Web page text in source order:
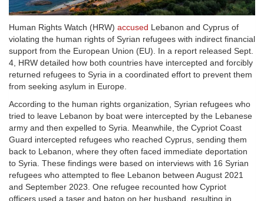
Human Rights Watch (HRW) accused Lebanon and Cyprus of
violating the human rights of Syrian refugees with indirect financial
support from the European Union (EU). In a report released Sept.
4, HRW detailed how both countries have intercepted and forcibly
returned refugees to Syria in a coordinated effort to prevent them
from seeking asylum in Europe.
According to the human rights organization, Syrian refugees who
tried to leave Lebanon by boat were intercepted by the Lebanese
army and then expelled to Syria. Meanwhile, the Cypriot Coast
Guard intercepted refugees who reached Cyprus, sending them
back to Lebanon, where they often faced immediate deportation
to Syria. These findings were based on interviews with 16 Syrian
refugees who attempted to flee Lebanon between August 2021
and September 2023. One refugee recounted how Cypriot
officers used a taser and baton on her husband, resulting in